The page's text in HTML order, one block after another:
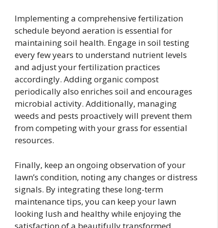
Implementing a comprehensive fertilization
schedule beyond aeration is essential for
maintaining soil health. Engage in soil testing
every few years to understand nutrient levels
and adjust your fertilization practices
accordingly. Adding organic compost
periodically also enriches soil and encourages
microbial activity. Additionally, managing
weeds and pests proactively will prevent them
from competing with your grass for essential
resources.
Finally, keep an ongoing observation of your
lawn’s condition, noting any changes or distress
signals. By integrating these long-term
maintenance tips, you can keep your lawn
looking lush and healthy while enjoying the
satisfaction of a beautifully transformed